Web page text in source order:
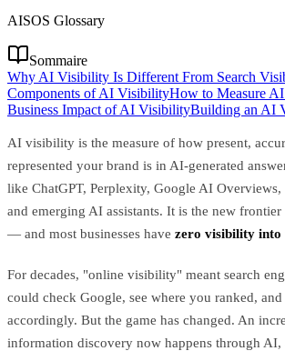
AISOS Glossary
Sommaire
Why AI Visibility Is Different From Search
Components of AI VisibilityHow to Measure
Business Impact of AI VisibilityBuilding an AI
AI visibility is the measure of how present,
represented your brand is in AI-generated
like ChatGPT, Perplexity, Google AI
and emerging AI assistants. It is the new
— and most businesses have zero visibility
For decades, "online visibility" meant search
could check Google, see where you ranked,
accordingly. But the game has changed. An
information discovery now happens through AI,